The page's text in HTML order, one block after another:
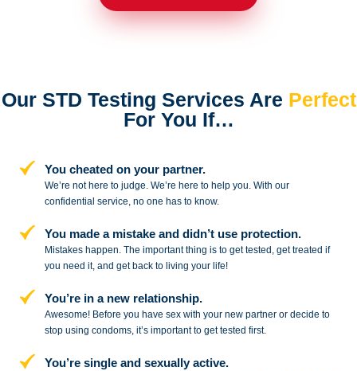
Our STD Testing Services Are Perfect
For You If…
You cheated on your partner.
We’re not here to judge. We’re here tohelp you. With our
confidential service,no one has to know.
You made a mistake anddidn’t use protection.
Mistakes happen. The important thing is to get tested, get treated if
you need it, and get back to living your life!
You’re in a new relationship.
Awesome! Before you have sex with your new partner or decide to
stopusing condoms, it’s important to get tested first.
You’re single and sexually active.